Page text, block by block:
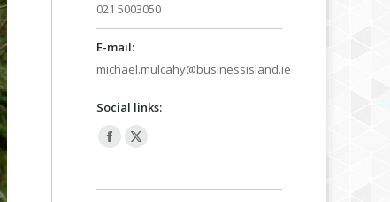
021 5003050
E-mail:
michael.mulcahy@businessisland.ie
Social links:
Facebook
opens
X
opens